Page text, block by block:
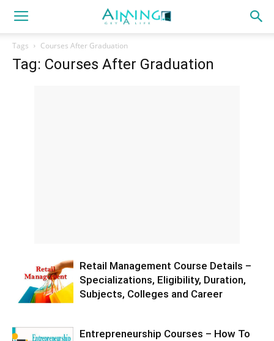
Tags Courses After Graduation
Tag: Courses After Graduation
Retail Management Course Details –
Specializations, Eligibility, Duration,
Subjects, Colleges and Career
Entrepreneurship Courses – How To